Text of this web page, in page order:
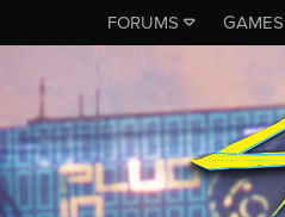
FORUMS GAMES